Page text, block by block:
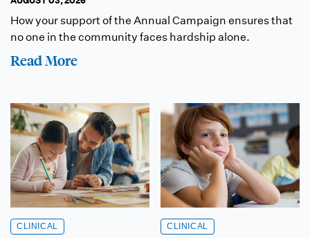
How your support of the Annual Campaign ensures that
no one in the community faces hardship alone.
Read More
CLINICAL CLINICAL